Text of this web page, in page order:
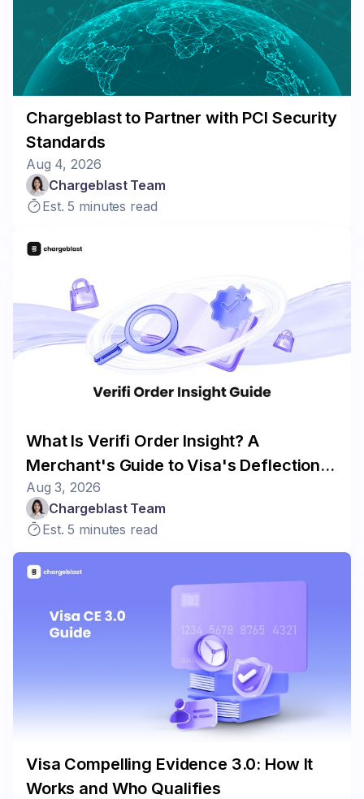
Chargeblast to Partner with PCI Security
Standards
Aug 4, 2026
Chargeblast Team
Est. 5 minutes read
What Is Verifi Order Insight? A
Merchant's Guide to Visa's Deflection
Program
Aug 3, 2026
Chargeblast Team
Est. 5 minutes read
Visa Compelling Evidence 3.0: How It
Works and Who Qualifies